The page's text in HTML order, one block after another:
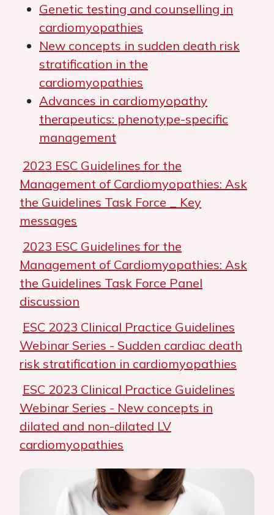
Genetic testing and counselling in
cardiomyopathies
New concepts in sudden death risk
stratification in the
cardiomyopathies
Advances in cardiomyopathy
therapeutics: phenotype-specific
management
2023 ESC Guidelines for the
Management of Cardiomyopathies: Ask
the Guidelines Task Force _ Key
messages
2023 ESC Guidelines for the
Management of Cardiomyopathies: Ask
the Guidelines Task Force Panel
discussion
ESC 2023 Clinical Practice Guidelines
Webinar Series - Sudden cardiac death
risk stratification in cardiomyopathies
ESC 2023 Clinical Practice Guidelines
Webinar Series - New concepts in
dilated and non-dilated LV
cardiomyopathies